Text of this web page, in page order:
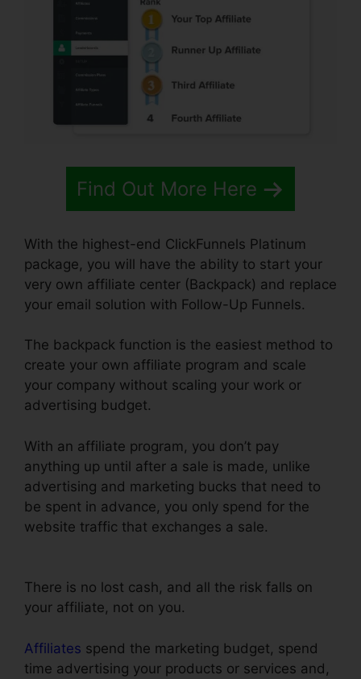
Find Out More Here
With the highest-end ClickFunnels Platinum
package, you will have the ability to start your
very own affiliate center (Backpack) and replace
your email solution with Follow-Up Funnels.
The backpack function is the easiest method to
create your own affiliate program and scale
your company without scaling your work or
advertising budget.
With an affiliate program, you don’t pay
anything up until after a sale is made, unlike
advertising and marketing bucks that need to
be spent in advance, you only spend for the
website traffic that exchanges a sale.
There is no lost cash, and all the risk falls on
your affiliate, not on you.
Affiliates spend the marketing budget, spend
time advertising your products or services and,